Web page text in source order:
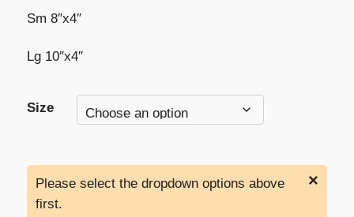
Sm 8″x4″
Lg 10″x4″
Size
×
Please select the dropdown options above
first.